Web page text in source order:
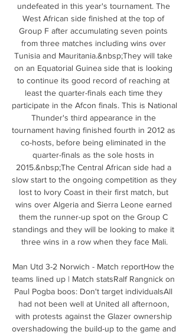
undefeated in this year's tournament. The
West African side finished at the top of
Group F after accumulating seven points
from three matches including wins over
Tunisia and Mauritania.&nbsp;They will take
on an Equatorial Guinea side that is looking
to continue its good record of reaching at
least the quarter-finals each time they
participate in the Afcon finals. This is National
Thunder's third appearance in the
tournament having finished fourth in 2012 as
co-hosts, before being eliminated in the
quarter-finals as the sole hosts in
2015.&nbsp;The Central African side had a
slow start to the ongoing competition as they
lost to Ivory Coast in their first match, but
wins over Algeria and Sierra Leone earned
them the runner-up spot on the Group C
standings and they will be looking to make it
three wins in a row when they face Mali.
Man Utd 3-2 Norwich - Match reportHow the
teams lined up | Match statsRalf Rangnick on
Paul Pogba boos: Don't target individualsAll
had not been well at United all afternoon,
with protests against the Glazer ownership
overshadowing the build-up to the game and